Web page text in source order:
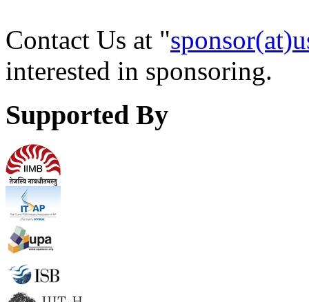
Contact Us at "
interested in sponsoring.
Supported By